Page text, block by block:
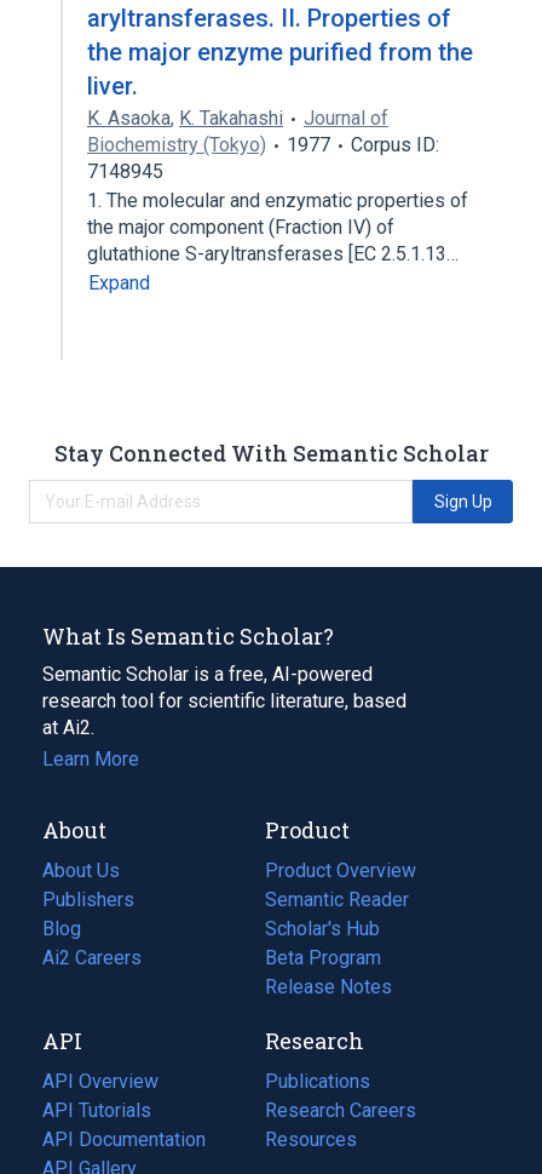
aryltransferases. II. Properties of
the major enzyme purified from the
liver.
K. Asaoka, K. Takahashi
Journal of
Biochemistry (Tokyo)
1977
Corpus ID:
7148945
1. The molecular and enzymatic properties of
the major component (Fraction IV) of
glutathione S-aryltransferases [EC 2.5.1.13…
Expand
Stay Connected With Semantic Scholar
Sign Up
What Is Semantic Scholar?
Semantic Scholar is a free, AI-powered
research tool for scientific literature, based
at Ai2.
Learn More
About
About Us
Publishers
Blog
(opens
in
tab)
Ai2 Careers
(opens
new
tab)
Product
Product Overview
Semantic Reader
Scholar's Hub
Beta Program
Release Notes
API
API Overview
API Tutorials
API Documentation
(opens
in
API Gallery
Research
Publications
(opens
in
a
Research Careers
(opens
in
Resources
(opens